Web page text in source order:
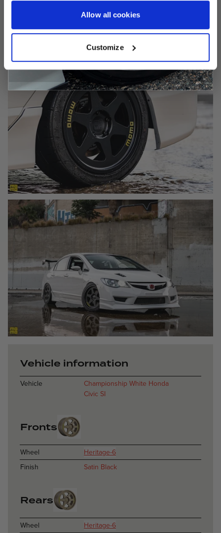
Allow all cookies
Customize
Heritage 6 -
Vehicle information
Vehicle
Championship White Honda
Civic SI
Fronts
Wheel
Heritage-6
Finish
Satin Black
Rears
Wheel
Heritage-6
CONTINUE